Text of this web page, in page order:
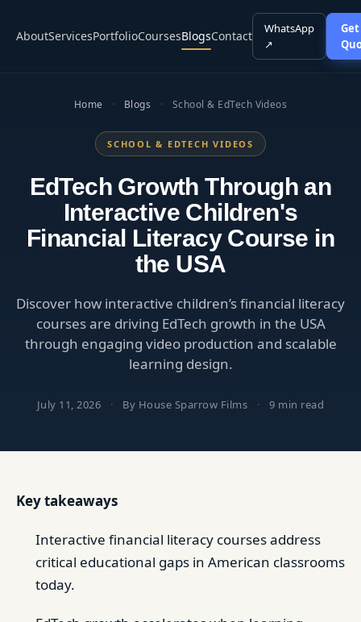
AboutServicesPortfolioCoursesBlogsContact
WhatsApp
↗
Home · Blogs · School & EdTech Videos
SCHOOL & EDTECH VIDEOS
EdTech Growth Through an
Interactive Children's
Financial Literacy Course in
the USA
Discover how interactive children’s financial literacy
courses are driving EdTech growth in the USA
through engaging video production and scalable
learning design.
July 11, 2026 · By House Sparrow Films · 9 min read
Key takeaways
Interactive financial literacy courses address
critical educational gaps in American classrooms
today.